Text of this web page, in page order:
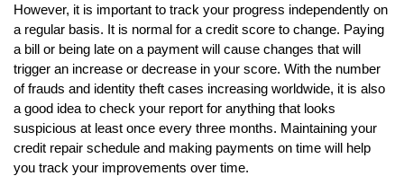
However, it is important to track your progress independently on
a regular basis. It is normal for a credit score to change. Paying
a bill or being late on a payment will cause changes that will
trigger an increase or decrease in your score. With the number
of frauds and identity theft cases increasing worldwide, it is also
a good idea to check your report for anything that looks
suspicious at least once every three months. Maintaining your
credit repair schedule and making payments on time will help
you track your improvements over time.